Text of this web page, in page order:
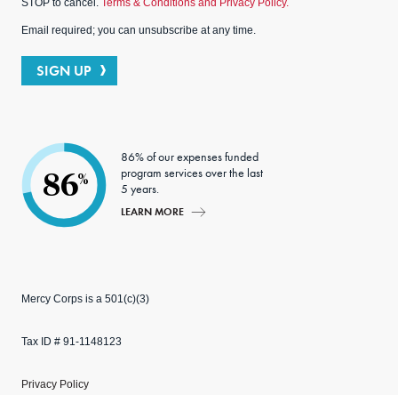
STOP to cancel. Terms & Conditions and Privacy Policy.
Email required; you can unsubscribe at any time.
SIGN UP
86%
86% of our expenses funded
program services over the last
5 years.
LEARN MORE
Mercy Corps is a 501(c)(3)
Tax ID # 91-1148123
Privacy Policy